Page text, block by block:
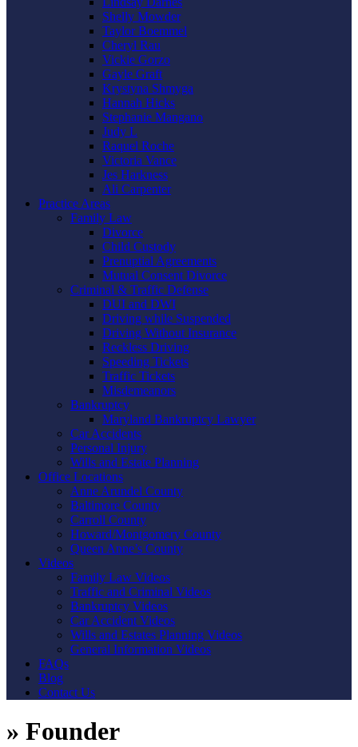
Shelly Mowder
Taylor Boemmel
Cheryl Rau
Vickie Gorzo
Gayle Graft
Krystyna Shmyga
Hannah Hicks
Stephanie Mangano
Judy L
Raquel Roche
Victoria Vance
Jes Harkness
Ali Carpenter
Practice Areas
Family Law
Divorce
Child Custody
Prenuptial Agreements
Mutual Consent Divorce
Criminal & Traffic Defense
DUI and DWI
Driving while Suspended
Driving Without Insurance
Reckless Driving
Speeding Tickets
Traffic Tickets
Misdemeanors
Bankruptcy
Maryland Bankruptcy Lawyer
Car Accidents
Personal Injury
Wills and Estate Planning
Office Locations
Anne Arundel County
Baltimore County
Carroll County
Howard/Montgomery County
Queen Anne’s County
Videos
Family Law Videos
Traffic and Criminal Videos
Bankruptcy Videos
Car Accident Videos
Wills and Estates Planning Videos
General Information Videos
FAQs
Blog
Contact Us
» Founder